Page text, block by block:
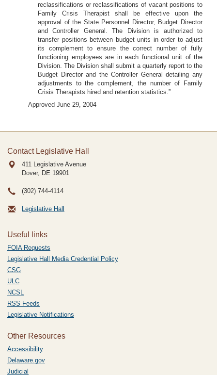
reclassifications or reclassifications of vacant positions to
Family Crisis Therapist shall be effective upon the
approval of the State Personnel Director, Budget Director
and Controller General. The Division is authorized to
transfer positions between budget units in order to adjust
its complement to ensure the correct number of fully
functioning employees are in each functional unit of the
Division. The Division shall submit a quarterly report to the
Budget Director and the Controller General detailing any
adjustments to the complement, the number of Family
Crisis Therapists hired and retention statistics.”
Approved June 29, 2004
Contact Legislative Hall
411 Legislative Avenue
Dover, DE 19901
(302) 744-4114
Legislative Hall
Useful links
FOIA Requests
Legislative Hall Media Credential Policy
CSG
ULC
NCSL
RSS Feeds
Legislative Notifications
Other Resources
Accessibility
Delaware.gov
Judicial